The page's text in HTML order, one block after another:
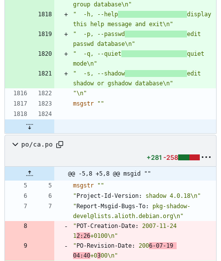
group database\n"
"  -h, --help
display
this help message and exit\n"
"  -p, --passwd
edit
passwd database\n"
"  -q, --quiet
quiet
mode\n"
"  -s, --shadow
edit
shadow or gshadow database\n"
"\n"
msgstr
""
po/ca.po
+281 -258
@@ -5,8 +5,8 @@ msgid ""
msgstr
""
"Project-Id-Version:
shadow 4.0.18\n"
"Report-Msgid-Bugs-To:
pkg-shadow-
devel@lists.alioth.debian.org\n"
"POT-Creation-Date:
2007-11-24
1 2:26+0100\n"
"PO-Revision-Date: 2006-07-19
04:40+0300\n"